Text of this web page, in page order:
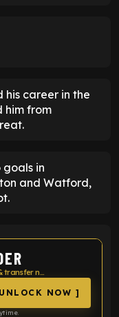
his career in the
him from
goals in
and Watford,
Get live FOOTBALL INSIDER updates & transfer news
NOW ]